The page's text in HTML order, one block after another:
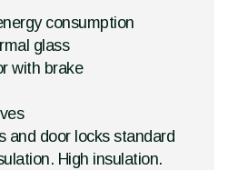
consumption
glass
with brake
and door locks standard
High insulation.